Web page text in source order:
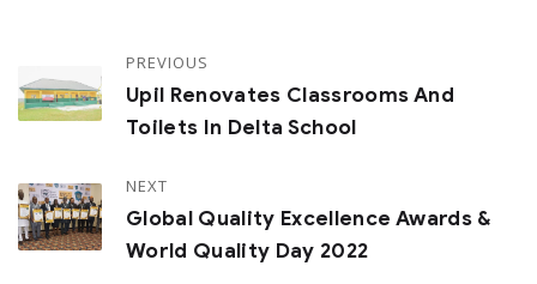
PREVIOUS
Upil Renovates Classrooms And
Toilets In Delta School
NEXT
Global Quality Excellence Awards &
World Quality Day 2022